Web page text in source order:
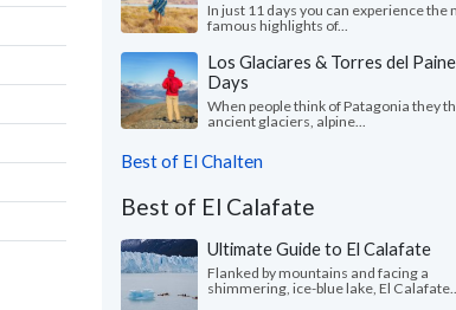
In just 11 days you can experience the
famous highlights of...
Los Glaciares & Torres del
Days
When people think of Patagonia they
ancient glaciers, alpine...
Best of El Chalten
Best of El Calafate
Ultimate Guide to El Calafate
Flanked by mountains and facing a
shimmering, ice-blue lake, El